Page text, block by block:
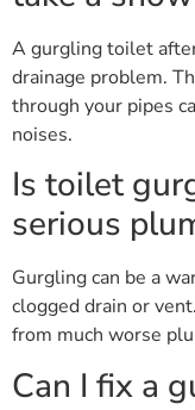
A gurgling toilet
drainage problem.
through your pipes
noises.
Is toilet
serious
Gurgling can be a
clogged drain or
from much worse
Can I fix a